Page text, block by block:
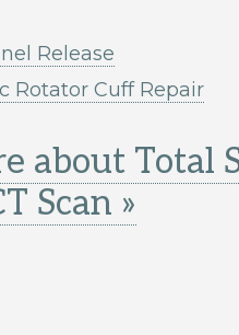
Release
Rotator Cuff Repair
about Total
Scan »